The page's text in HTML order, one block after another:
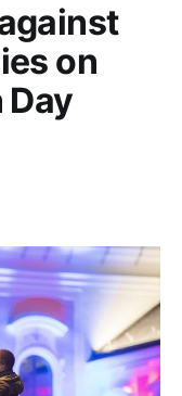
on